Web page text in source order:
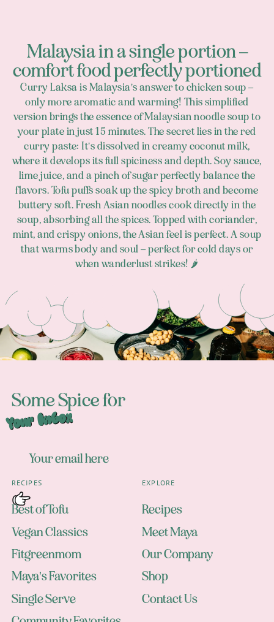
Malaysia in a single portion –
comfort food perfectly portioned
Curry Laksa is Malaysia's answer to chicken soup –
only more aromatic and warming! This simplified
version brings the essence of Malaysian noodle soup to
your plate in just 15 minutes. The secret lies in the red
curry paste: It's dissolved in creamy coconut milk,
where it develops its full spiciness and depth. Soy sauce,
lime juice, and a pinch of sugar perfectly balance the
flavors. Tofu puffs soak up the spicy broth and become
buttery soft. Fresh Asian noodles cook directly in the
soup, absorbing all the spices. Topped with coriander,
mint, and crispy onions, the Asian feel is perfect. A soup
that warms body and soul – perfect for cold days or
when wanderlust strikes! 🌶️
Footer
Some Spice for
Your Inbox
RECIPES
Best of Tofu
Vegan Classics
Fitgreenmom
Maya's Favorites
Single Serve
EXPLORE
Recipes
Meet Maya
Our Company
Shop
Contact Us